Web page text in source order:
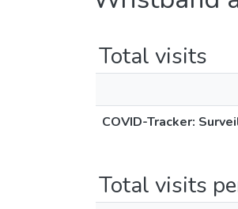
Total visits
COVID-Tracker:
Total visits